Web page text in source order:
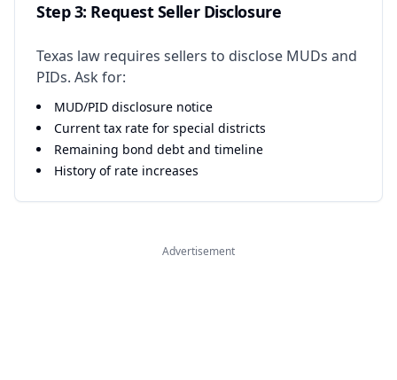
Step 3: Request Seller Disclosure
Texas law requires sellers to disclose MUDs and
PIDs. Ask for:
MUD/PID disclosure notice
Current tax rate for special districts
Remaining bond debt and timeline
History of rate increases
Advertisement